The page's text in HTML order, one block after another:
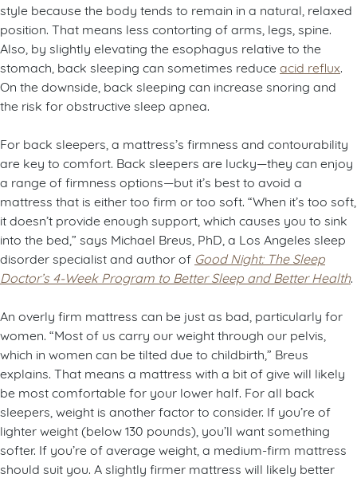
style because the body tends to remain in a natural, relaxed
position. That means less contorting of arms, legs, spine.
Also, by slightly elevating the esophagus relative to the
stomach, back sleeping can sometimes reduce acid reflux
On the downside, back sleeping can increase snoring and
the risk for obstructive sleep apnea.
For back sleepers, a mattress’s firmness and contourability
are key to comfort. Back sleepers are lucky—they can enjoy
a range of firmness options—but it’s best to avoid a
mattress that is either too firm or too soft. “When it’s too soft,
it doesn’t provide enough support, which causes you to sink
into the bed,” says Michael Breus, PhD, a Los Angeles sleep
disorder specialist and author of Good Night: The Sleep
Doctor’s 4-Week Program to Better Sleep and Better Health.
An overly firm mattress can be just as bad, particularly for
women. “Most of us carry our weight through our pelvis,
which in women can be tilted due to childbirth,” Breus
explains. That means a mattress with a bit of give will likely
be most comfortable for your lower half. For all back
sleepers, weight is another factor to consider. If you’re of
lighter weight (below 130 pounds), you’ll want something
softer. If you’re of average weight, a medium-firm mattress
should suit you. A slightly firmer mattress will likely better